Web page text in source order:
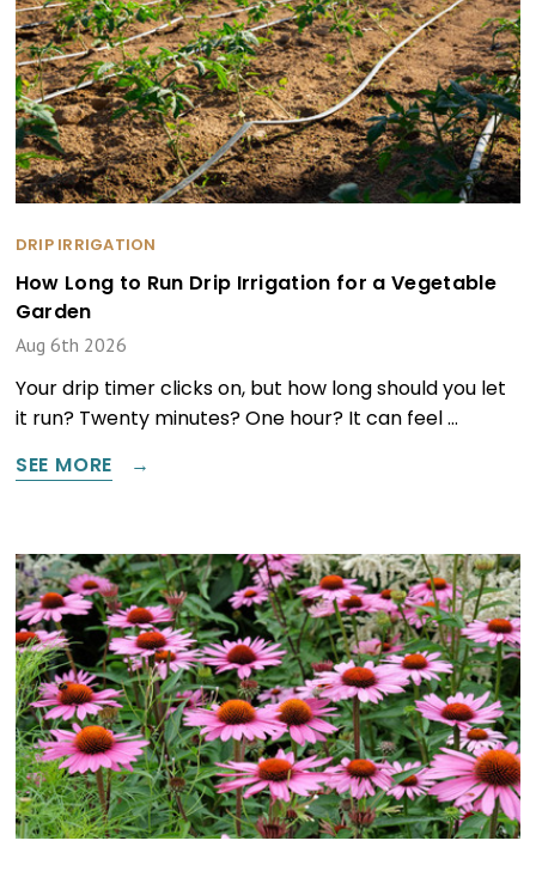
DRIP IRRIGATION
How Long to Run Drip Irrigation for a Vegetable
Garden
Aug 6th 2026
Your drip timer clicks on, but how long should you let
it run? Twenty minutes? One hour? It can feel …
SEE MORE